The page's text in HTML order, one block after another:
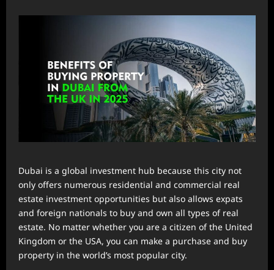
Dubai is a global investment hub because this city not
only offers numerous residential and commercial real
estate investment opportunities but also allows expats
and foreign nationals to buy and own all types of real
estate. No matter whether you are a citizen of the United
Kingdom or the USA, you can make a purchase and buy
property in the world’s most popular city.